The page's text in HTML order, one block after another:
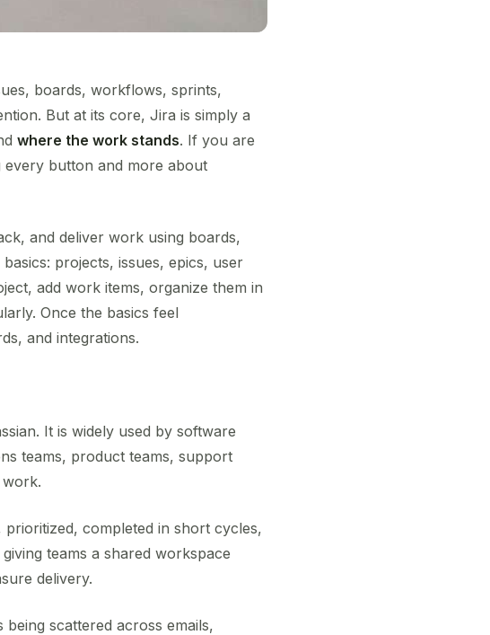
boards, workflows, sprints,
But at its core, Jira is simply a
where the work stands. If you are
every button and more about
and deliver work using boards,
projects, issues, epics, user
add work items, organize them in
Once the basics feel
and integrations.
It is widely used by software
teams, product teams, support
completed in short cycles,
teams a shared workspace
delivery.
scattered across emails,